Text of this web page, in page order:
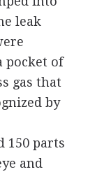
leak
pocket of
gas that
by
150 parts
and